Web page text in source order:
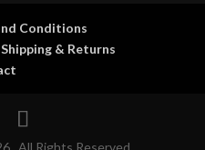
Conditions
Shipping & Returns
. All Rights Reserved.